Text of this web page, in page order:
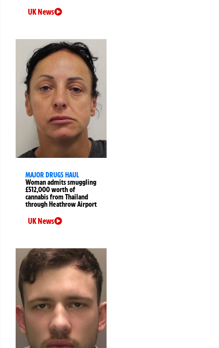
UK News
MAJOR DRUGS HAUL
Woman admits smuggling
£512,000 worth of
cannabis from Thailand
through Heathrow Airport
UK News